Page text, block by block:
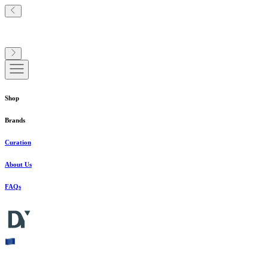
Shop
Brands
Curation
About Us
FAQs